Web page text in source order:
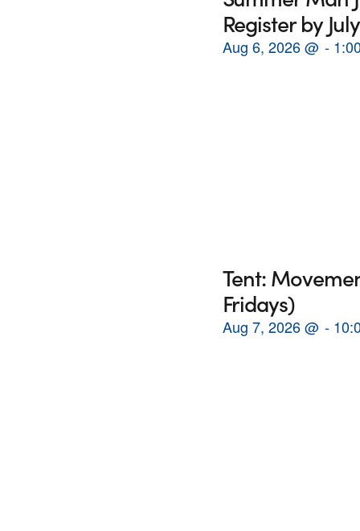
Register by
Aug 6, 2026 @
Tent:
Fridays)
Aug 7, 2026 @